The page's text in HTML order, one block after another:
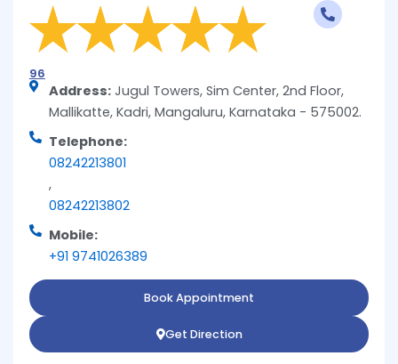
96
Address: Jugul Towers, Sim Center, 2nd Floor,
Mallikatte, Kadri, Mangaluru, Karnataka - 575002.
Telephone:
08242213801
,
08242213802
Mobile:
+91 9741026389
Book Appointment
Get Direction